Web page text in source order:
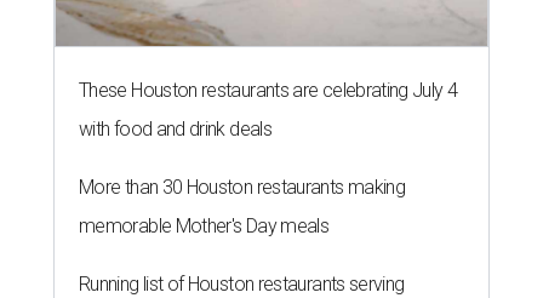
These Houston restaurants are celebrating July 4
with food and drink deals
More than 30 Houston restaurants making
memorable Mother's Day meals
Running list of Houston restaurants serving